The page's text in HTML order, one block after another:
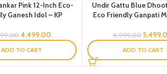
Pink 12-Inch Eco-
Ganesh Idol – KP
4,499.00
ADD TO CART
Undir Gattu Blue
Eco Friendly Ganpati
6,999.00
ADD TO CART